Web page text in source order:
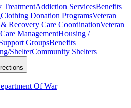
TreatmentAddiction ServicesBenefits
Clothing Donation ProgramsVeteran
Recovery Care CoordinationVeteran
ManagementHousing /
GroupsBenefits
ShelterCommunity Shelters
Of War